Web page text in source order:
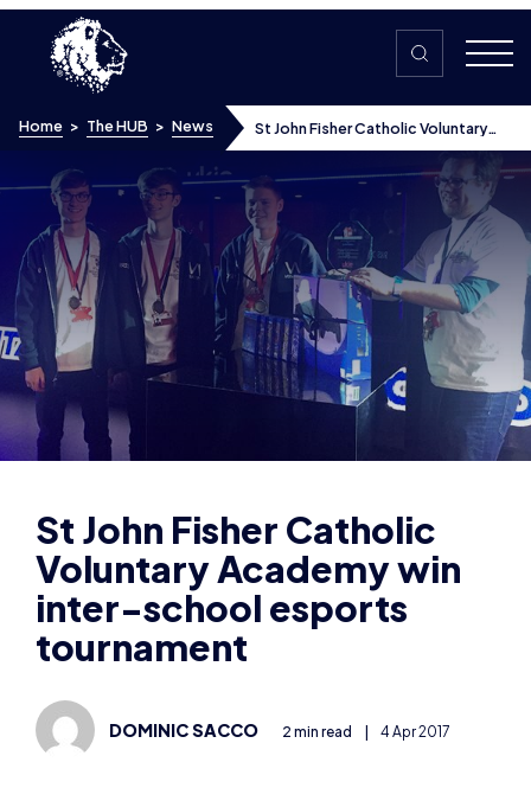
Skip to content
Home > The HUB > News
St John Fisher Catholic Voluntary
Academy win inter-school esports
tournament
St John Fisher Catholic
Voluntary Academy win
inter-school esports
tournament
DOMINIC SACCO 2 min read | 4 Apr 2017